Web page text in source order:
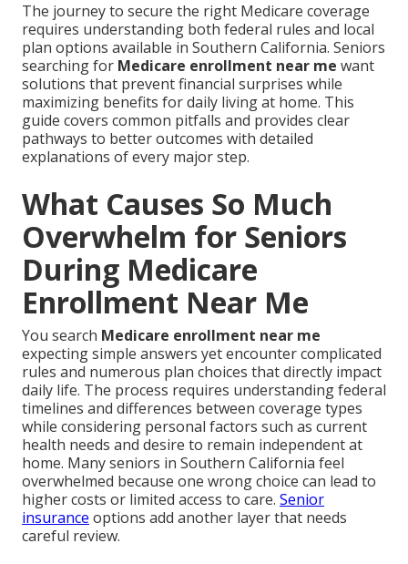
The journey to secure the right Medicare coverage
requires understanding both federal rules and local
plan options available in Southern California. Seniors
searching for Medicare enrollment near me want
solutions that prevent financial surprises while
maximizing benefits for daily living at home. This
guide covers common pitfalls and provides clear
pathways to better outcomes with detailed
explanations of every major step.
What Causes So Much
Overwhelm for Seniors
During Medicare
Enrollment Near Me
You search Medicare enrollment near me
expecting simple answers yet encounter complicated
rules and numerous plan choices that directly impact
daily life. The process requires understanding federal
timelines and differences between coverage types
while considering personal factors such as current
health needs and desire to remain independent at
home. Many seniors in Southern California feel
overwhelmed because one wrong choice can lead to
higher costs or limited access to care. Senior
insurance options add another layer that needs
careful review.